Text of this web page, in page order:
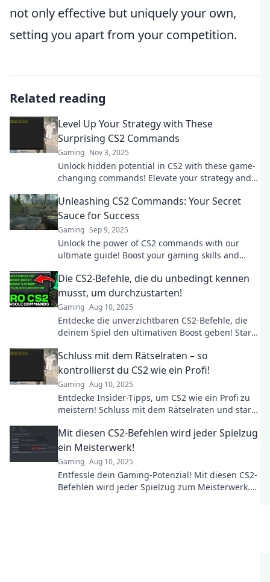
not only effective but uniquely your own,
setting you apart from your competition.
Related reading
Level Up Your Strategy with These
Surprising CS2 Commands
Gaming Nov 3, 2025
Unlock hidden potential in CS2 with these game-
changing commands! Elevate your strategy and
Unleashing CS2 Commands: Your Secret
Sauce for Success
Gaming Sep 9, 2025
Unlock the power of CS2 commands with our
ultimate guide! Boost your gaming skills and
Die CS2-Befehle, die du unbedingt kennen
musst, um durchzustarten!
Gaming Aug 10, 2025
Entdecke die unverzichtbaren CS2-Befehle, die
deinem Spiel den ultimativen Boost geben! Starte
Schluss mit dem Rätselraten – so
kontrollierst du CS2 wie ein Profi!
Gaming Aug 10, 2025
Entdecke Insider-Tipps, um CS2 wie ein Profi zu
meistern! Schluss mit dem Rätselraten und starte
Mit diesen CS2-Befehlen wird jeder Spielzug
ein Meisterwerk!
Gaming Aug 10, 2025
Entfessle dein Gaming-Potenzial! Mit diesen CS2-
Befehlen wird jeder Spielzug zum Meisterwerk.